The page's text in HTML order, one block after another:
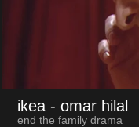
ikea - omar hilal
end the family drama